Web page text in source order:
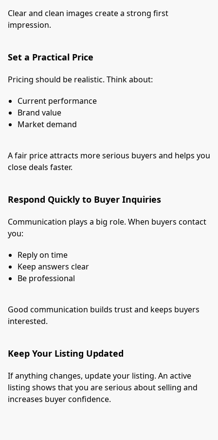
Clear and clean images create a strong first
impression.
Set a Practical Price
Pricing should be realistic. Think about:
Current performance
Brand value
Market demand
A fair price attracts more serious buyers and helps you
close deals faster.
Respond Quickly to Buyer Inquiries
Communication plays a big role. When buyers contact
you:
Reply on time
Keep answers clear
Be professional
Good communication builds trust and keeps buyers
interested.
Keep Your Listing Updated
If anything changes, update your listing. An active
listing shows that you are serious about selling and
increases buyer confidence.